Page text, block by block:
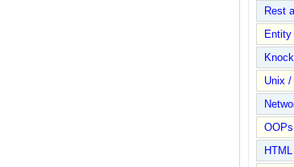
Rest
Entity
Unix
HTML